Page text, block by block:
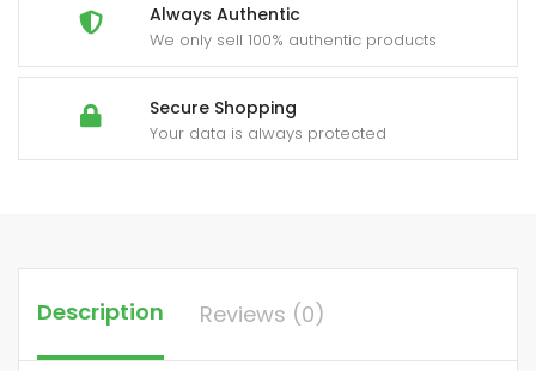
Always Authentic
We only sell 100% authentic products
Secure Shopping
Your data is always protected
Description Reviews (0)